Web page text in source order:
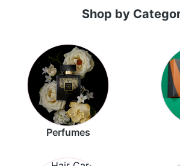
Shop by
Perfumes